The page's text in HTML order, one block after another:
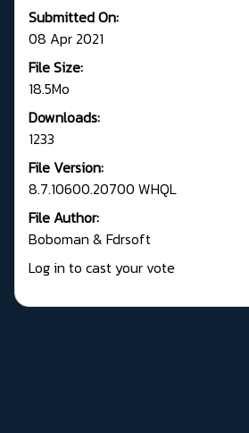
Submitted On:
08 Apr 2021
File Size:
18.5Mo
Downloads:
1233
File Version:
8.7.10600.20700 WHQL
File Author:
Boboman & Fdrsoft
Log in to cast your vote